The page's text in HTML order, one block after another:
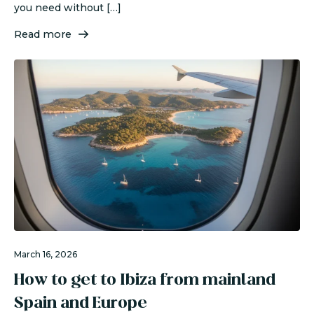
you need without […]
Read more
March 16, 2026
How to get to Ibiza from mainland
Spain and Europe